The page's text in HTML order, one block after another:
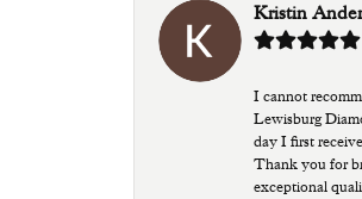
Kristin
I cannot
Lewisburg
day I first
Thank you for
exceptional